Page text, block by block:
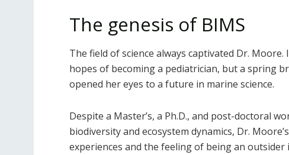
The genesis of BIMS
The field of science always captivated Dr.
hopes of becoming a pediatrician, but a spring
opened her eyes to a future in marine science.
Despite a Master’s, a Ph.D., and post-doctoral
biodiversity and ecosystem dynamics, Dr.
experiences and the feeling of being an outsider